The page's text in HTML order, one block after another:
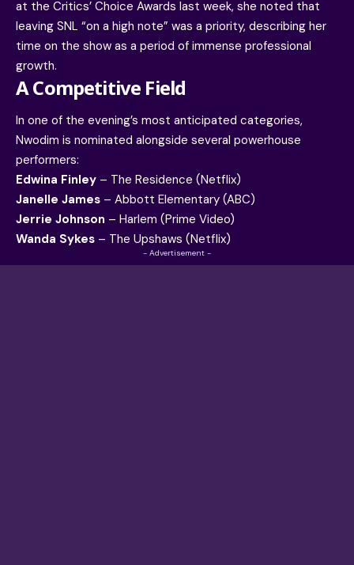
at the Critics’ Choice Awards last week, she noted that
leaving SNL “on a high note” was a priority, describing her
time on the show as a period of immense professional
growth.
A Competitive Field
In one of the evening’s most anticipated categories,
Nwodim is nominated alongside several powerhouse
performers:
Edwina Finley – The Residence (Netflix)
Janelle James – Abbott Elementary (ABC)
Jerrie Johnson – Harlem (Prime Video)
Wanda Sykes – The Upshaws (Netflix)
- Advertisement -